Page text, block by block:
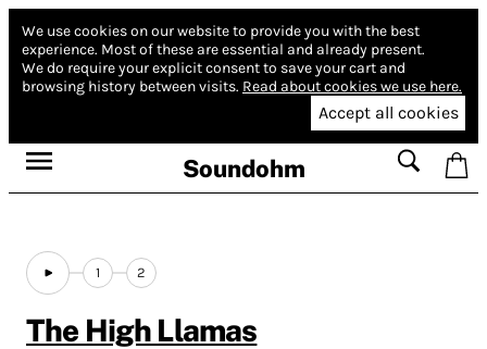
We use cookies on our website to provide you with the best
experience. Most of these are essential and already present.
We do require your explicit consent to save your cart and
browsing history between visits. Read about cookies we use here.
Accept all cookies
Soundohm
1 2
The High Llamas